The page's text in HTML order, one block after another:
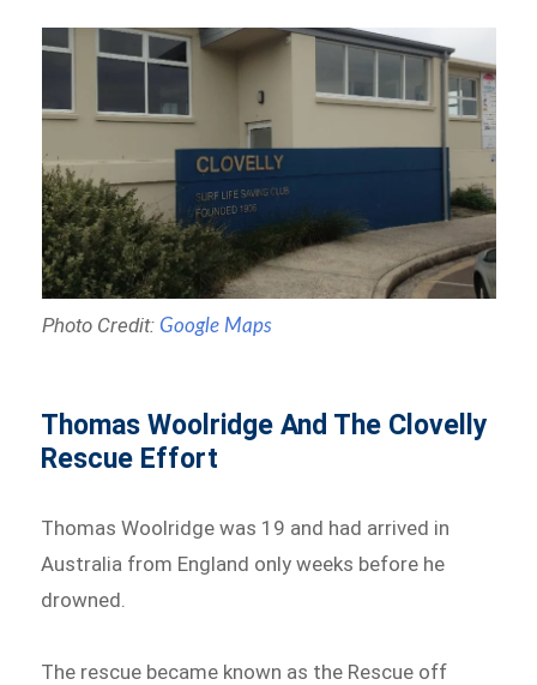
Photo Credit: Google Maps
Thomas Woolridge And The Clovelly
Rescue Effort
Thomas Woolridge was 19 and had arrived in
Australia from England only weeks before he
drowned.
The rescue became known as the Rescue off